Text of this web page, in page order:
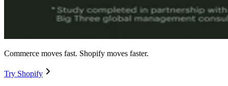
Commerce moves fast. Shopify moves faster.
Try Shopify